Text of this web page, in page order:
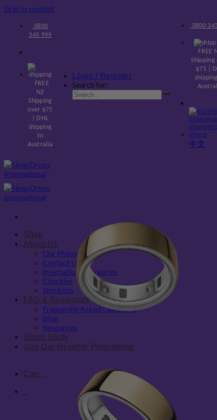
Skip to content
0800
345 999
FREE
NZ
Shipping
over $75
| DHL
shipping
to
Australia
Login / Register
Search for:
0800
FREE
Shipping
$75 |
中文
Shop
About Us
Our Philosophy
Contact Us
International Enquiries
Charities
Stockists
FAQ & Resources
Frequently Asked Questions
Blog
Resources
Sleep Study
Join Our Reseller Programme
Cart